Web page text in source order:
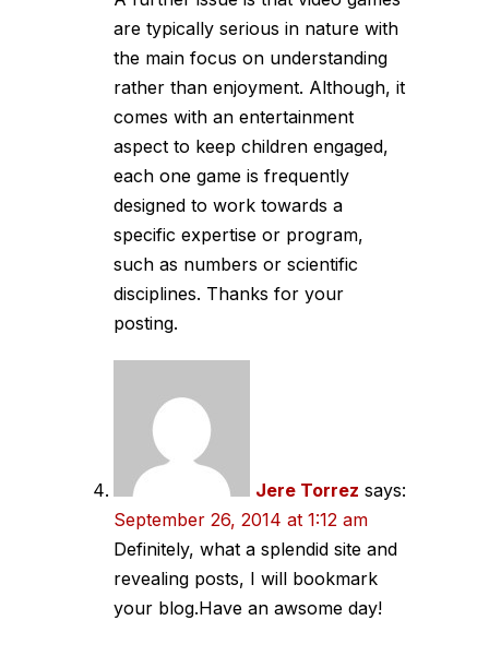
are typically serious in nature with
the main focus on understanding
rather than enjoyment. Although, it
comes with an entertainment
aspect to keep children engaged,
each one game is frequently
designed to work towards a
specific expertise or program,
such as numbers or scientific
disciplines. Thanks for your
posting.
Jere Torrez says:
September 26, 2014 at 1:12 am
Definitely, what a splendid site and
revealing posts, I will bookmark
your blog.Have an awsome day!